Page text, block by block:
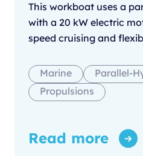
This workboat uses a
with a 20 kW electric
speed cruising and
Marine
Parallel-
Propulsions
Read more